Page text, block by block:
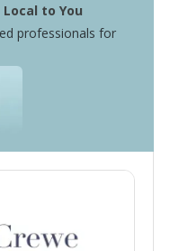
to You
professionals for